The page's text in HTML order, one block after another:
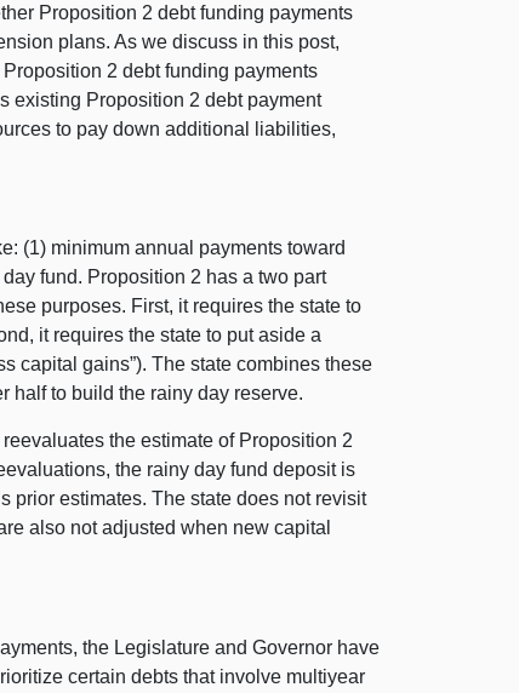
Proposition 2 debt funding payments
plans. As we discuss in this post,
2 debt funding payments
existing Proposition 2 debt payment
to pay down additional liabilities,
(1) minimum annual payments toward
fund. Proposition 2 has a two part
purposes. First, it requires the state to
it requires the state to put aside a
capital gains”). The state combines these
half to build the rainy day reserve.
the estimate of Proposition 2
the rainy day fund deposit is
prior estimates. The state does not revisit
also not adjusted when new capital
the Legislature and Governor have
certain debts that involve multiyear